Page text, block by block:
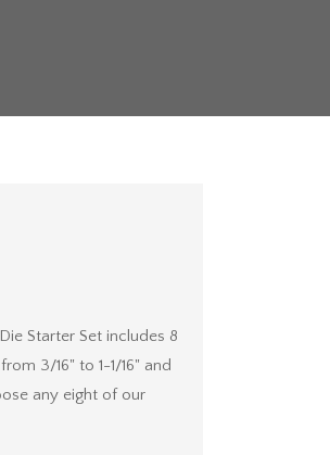
Starter Set includes 8
3/16" to 1-1/16" and
any eight of our